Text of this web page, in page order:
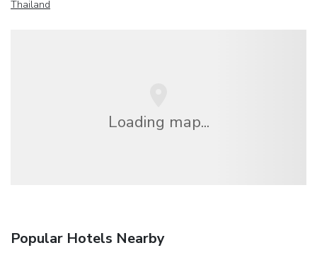
Thailand
Loading map...
Popular Hotels Nearby